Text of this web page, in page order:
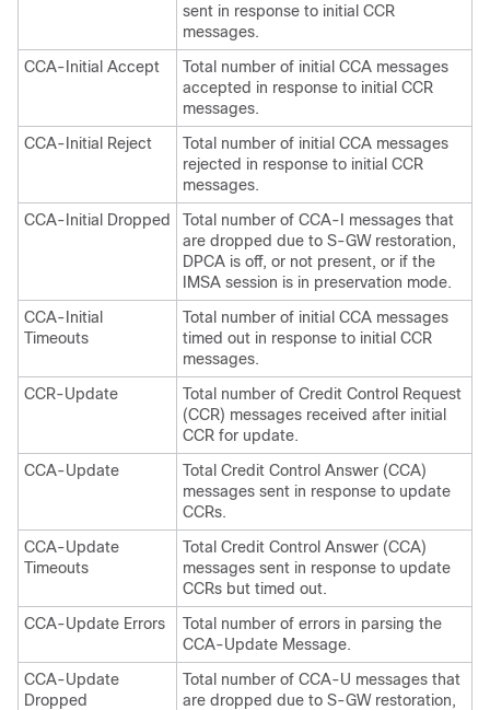
sent in response to initial CCR
messages.
CCA-Initial Accept
Total number of initial CCA messages
accepted in response to initial CCR
messages.
CCA-Initial Reject
Total number of initial CCA messages
rejected in response to initial CCR
messages.
CCA-Initial Dropped
Total number of CCA-I messages that
are dropped due to S-GW restoration,
DPCA is off, or not present, or if the
IMSA session is in preservation mode.
CCA-Initial
Timeouts
Total number of initial CCA messages
timed out in response to initial CCR
messages.
CCR-Update
Total number of Credit Control Request
(CCR) messages received after initial
CCR for update.
CCA-Update
Total Credit Control Answer (CCA)
messages sent in response to update
CCRs.
CCA-Update
Timeouts
Total Credit Control Answer (CCA)
messages sent in response to update
CCRs but timed out.
CCA-Update Errors
Total number of errors in parsing the
CCA-Update Message.
CCA-Update
Dropped
Total number of CCA-U messages that
are dropped due to S-GW restoration,